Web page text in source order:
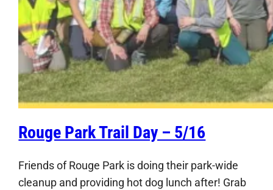
Rouge Park Trail Day – 5/16
Friends of Rouge Park is doing their park-wide
cleanup and providing hot dog lunch after! Grab